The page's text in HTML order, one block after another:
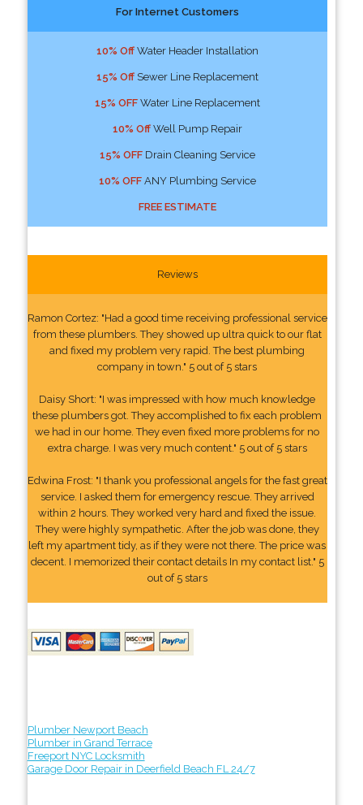
For Internet Customers
10% OffWater Header Installation
15% OffSewer Line Replacement
15% OFFWater Line Replacement
10% OffWell Pump Repair
15% OFFDrain Cleaning Service
10% OFFANY Plumbing Service
FREE ESTIMATE
Reviews
Ramon Cortez: "Had a good time receiving professional service
from these plumbers. They showed up ultra quick to our flat
and fixed my problem very rapid. The best plumbing
company in town." 5 out of 5 stars
Daisy Short: "I was impressed with how much knowledge
these plumbers got. They accomplished to fix each problem
we had in our home. They even fixed more problems for no
extra charge. I was very much content." 5 out of 5 stars
Edwina Frost: "I thank you professional angels for the fast great
service. I asked them for emergency rescue. They arrived
within 2 hours. They worked very hard and fixed the issue.
They were highly sympathetic. After the job was done, they
left my apartment tidy, as if they were not there. The price was
decent. I memorized their contact details In my contact list." 5
out of 5 stars
Plumber Newport Beach
Plumber in Grand Terrace
Freeport NYC Locksmith
Garage Door Repair in Deerfield Beach FL 24/7